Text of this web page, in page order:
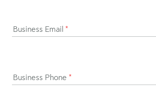
Business Email *
Business Phone *